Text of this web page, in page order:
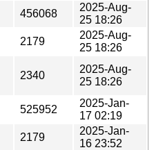
456068
2025-Aug-
25 18:26
2179
2025-Aug-
25 18:26
2340
2025-Aug-
25 18:26
525952
2025-Jan-
17 02:19
2179
2025-Jan-
16 23:52